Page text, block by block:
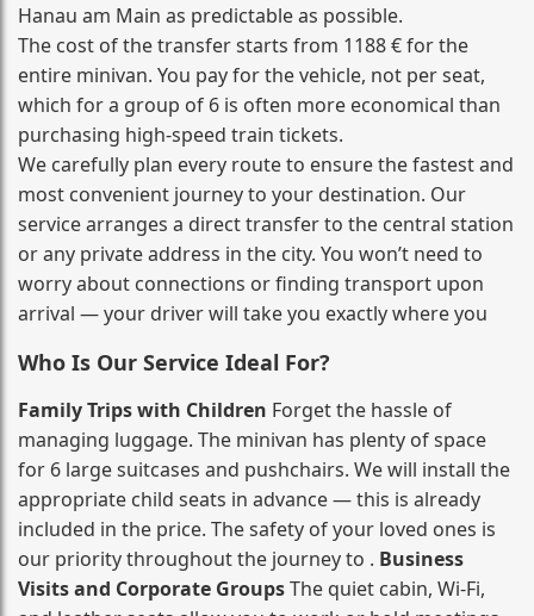
Hanau am Main as predictable as possible.
The cost of the transfer starts from 1188 € for the
entire minivan. You pay for the vehicle, not per seat,
which for a group of 6 is often more economical than
purchasing high‑speed train tickets.
We carefully plan every route to ensure the fastest and
most convenient journey to your destination. Our
service arranges a direct transfer to the central station
or any private address in the city. You won’t need to
worry about connections or finding transport upon
arrival — your driver will take you exactly where you
Who Is Our Service Ideal For?
Family Trips with Children Forget the hassle of
managing luggage. The minivan has plenty of space
for 6 large suitcases and pushchairs. We will install the
appropriate child seats in advance — this is already
included in the price. The safety of your loved ones is
our priority throughout the journey to . Business
Visits and Corporate GroupsThe quiet cabin, Wi‑Fi,